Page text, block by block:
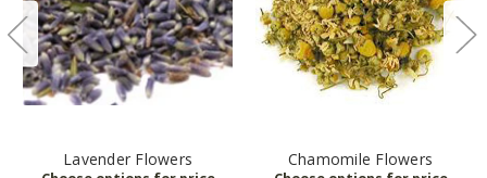
Lavender Flowers Chamomile Flowers